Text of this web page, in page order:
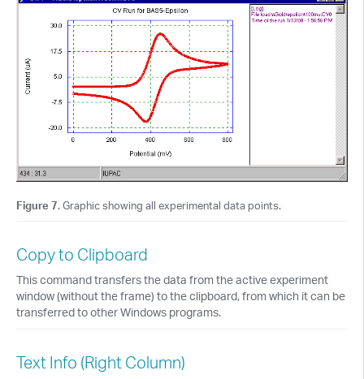
Figure 7. Graphic showing all experimental data points.
Copy to Clipboard
This command transfers the data from the active experiment
window (without the frame) to the clipboard, from which it can be
transferred to other Windows programs.
Text Info (Right Column)